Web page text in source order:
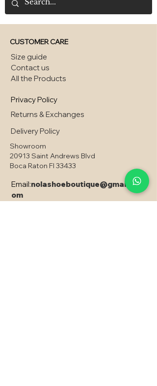
CUSTOMER CARE
Size guide
Contact us
All the Products
Privacy Policy
Returns & Exchanges
Delivery Policy
Showroom
20913 Saint Andrews Blvd
Boca Raton Fl 33433
Email:nolashoeboutique@gmail.c
om